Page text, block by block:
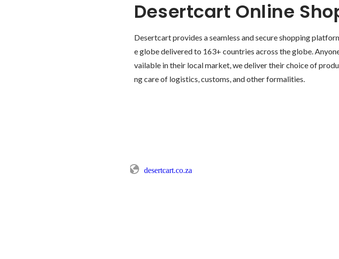
Desertcart Online
Desertcart provides a seamless and secure shopping
e globe delivered to 163+ countries across the globe.
vailable in their local market, we deliver their choice of
ng care of logistics, customs, and other formalities.
desertcart.co.za